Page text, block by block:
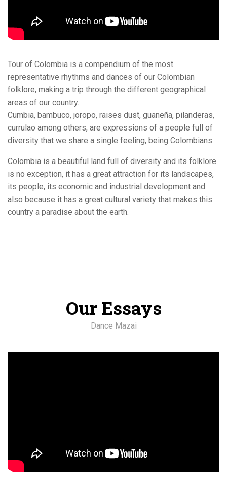
Tour of Colombia is a compendium of the most
representative rhythms and dances of our Colombian
folklore, making a trip through the different geographical
areas of our country.
Cumbia, bambuco, joropo, raises dust, guaneña, pilanderas,
currulao among others, are expressions of a people full of
diversity that we share a single feeling, being Colombians.
Colombia is a beautiful land full of diversity and its folklore
is no exception, it has a great attraction for its landscapes,
its people, its economic and industrial development and
also because it has a great cultural variety that makes this
country a paradise about the earth.
Our Essays
Dance Mazai